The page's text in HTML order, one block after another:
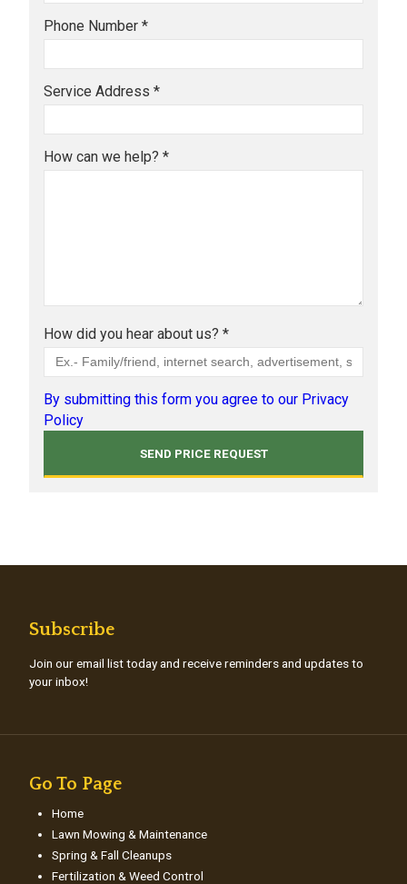
Phone Number *
Service Address *
How can we help? *
How did you hear about us? *
By submitting this form you agree to our Privacy
Policy
Subscribe
Join our email list today and receive reminders and updates to
your inbox!
Go To Page
Home
Lawn Mowing & Maintenance
Spring & Fall Cleanups
Fertilization & Weed Control